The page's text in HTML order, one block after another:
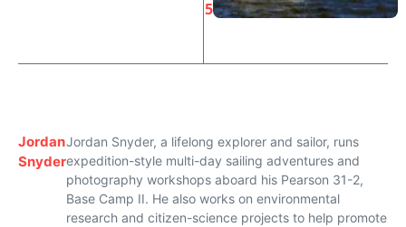
5
Jordan
Snyder
Jordan Snyder, a lifelong explorer and sailor, runs
expedition-style multi-day sailing adventures and
photography workshops aboard his Pearson 31-2,
Base Camp II. He also works on environmental
research and citizen-science projects to help promote